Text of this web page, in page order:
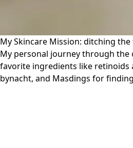
My Skincare Mission: ditching
My personal journey through the
favorite ingredients like retinoids
bynacht, and Masdings for